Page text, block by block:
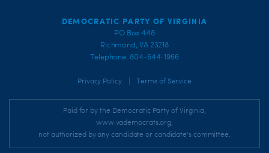
DEMOCRATIC PARTY OF VIRGINIA
PO Box 448
Richmond, VA 23218
Telephone: 804-644-1966
Privacy Policy Terms of Service
Paid for by the Democratic Party of Virginia,
www.vademocrats.org,
not authorized by any candidate or candidate's committee.